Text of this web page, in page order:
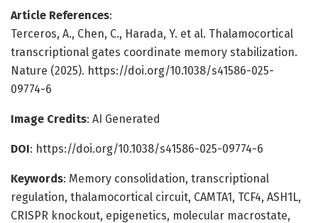
Article References:
Terceros, A., Chen, C., Harada, Y. et al. Thalamocortical
transcriptional gates coordinate memory stabilization.
Nature (2025). https://doi.org/10.1038/s41586-025-
09774-6
Image Credits: AI Generated
DOI: https://doi.org/10.1038/s41586-025-09774-6
Keywords: Memory consolidation, transcriptional
regulation, thalamocortical circuit, CAMTA1, TCF4, ASH1L,
CRISPR knockout, epigenetics, molecular macrostate,